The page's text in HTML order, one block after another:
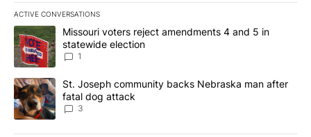
ACTIVE CONVERSATIONS
The following is a list of the most commented articles in the last
A trending article titled "Missouri voters reject amendments 4
Missouri voters reject amendments 4 and 5 in
statewide election
1
A trending article titled "St. Joseph community backs
St. Joseph community backs Nebraska man after
fatal dog attack
3